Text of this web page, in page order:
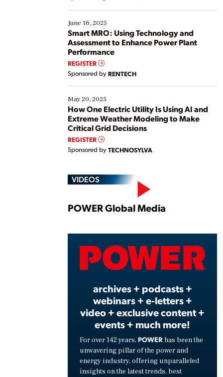
starting, while others are looking to optimize
existing solutions. This webinar explores practical
ways […]
June 16, 2025
Smart MRO: Using Technology and
Assessment to Enhance Power Plant
Performance
REGISTER
Sponsored by RENTECH
May 20, 2025
How One Electric Utility Is Using AI and
Extreme Weather Modeling to Make
Critical Grid Decisions
REGISTER
Sponsored by TECHNOSYLVA
VIDEOS
Play
POWER Global Media
archives + podcasts +
webinars + e-letters +
video + exclusive content +
events + much more!
For over 142 years, POWER has been the
unwavering pillar of the power and
energy industry, offering unparalleled
insights on the latest trends, best